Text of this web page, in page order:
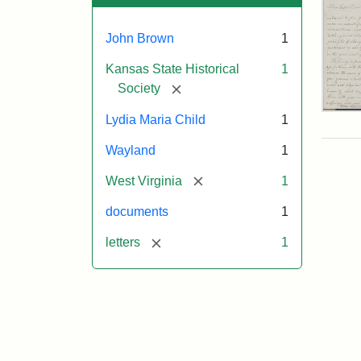
John Brown 1
Kansas State Historical
Society
[remove]
1
Lydia Maria Child 1
Wayland 1
West Virginia [remove] 1
documents 1
letters [remove] 1